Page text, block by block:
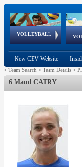
VOLLEYBALL
World Qualifications
FIVB/CEV World Tour
European
Championships
New CEV Website
> Team Search > Team Details >
6 Maud CATRY